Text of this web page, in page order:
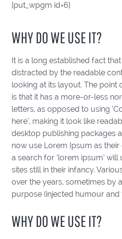
[put_wpgm id=6]
WHY DO WE USE IT?
It is a long established fact
distracted by the readable
looking at its layout. The point
is that it has a more-or-less
letters, as opposed to using
here’, making it look like
desktop publishing packages
now use Lorem Ipsum as
a search for ‘lorem ipsum’
sites still in their infancy.
over the years, sometimes by
purpose (injected humour and
WHY DO WE USE IT?